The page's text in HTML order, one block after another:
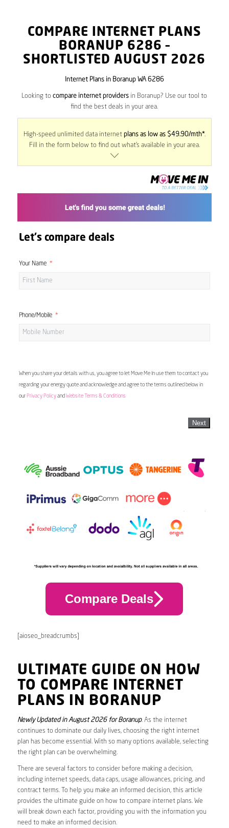
COMPARE INTERNET PLANS
BORANUP 6286 –
SHORTLISTED AUGUST 2026
Internet Plans in Boranup WA 6286
Looking tocompare internet providers in Boranup? Use our tool to
find the best deals in your area.
High-speed unlimited data internet plans as low as $49.90/mth*.
Fill in the form below to find out what’s available in your area.
Let's compare deals
Your Name
Phone/Mobile
When you share your details with us, you agree to let Move Me In use them to contact you
regarding your energy quote and acknowledge and agree to the terms outlined below in
our Privacy Policyand Website Terms & Conditions
Next
Compare Deals
[aioseo_breadcrumbs]
ULTIMATE GUIDE ON HOW
TO COMPARE INTERNET
PLANS IN BORANUP
Newly Updated in August 2026 for Boranup. As the internet
continues to dominate our daily lives, choosing the right internet
plan has become essential. With so many options available, selecting
the right plan can be overwhelming.
There are several factors to consider before making a decision,
including internet speeds, data caps, usage allowances, pricing, and
contract terms. To help you make an informed decision, this article
provides the ultimate guide on how to compare internet plans. We
will break down each factor, providing you with the information you
need to make an informed decision.